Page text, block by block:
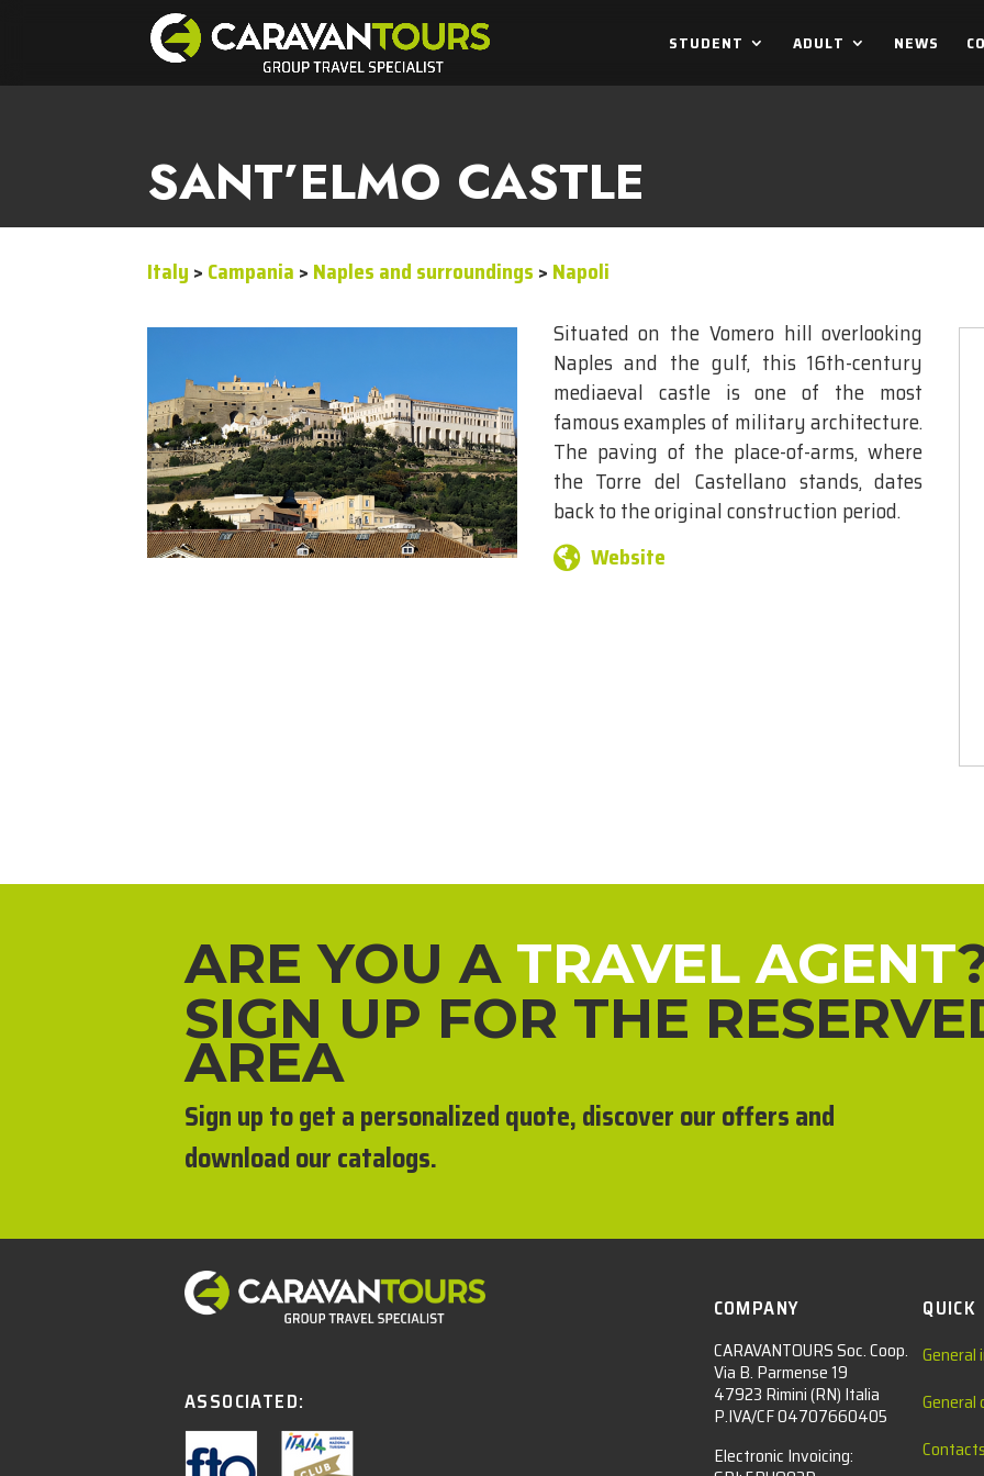
STUDENT ADULT NEWS
SANT’ELMO CASTLE
Italy > Campania > Naples and surroundings > Napoli
Situated on the Vomero hill overlooking
Naples and the gulf, this 16th-century
mediaeval castle is one of the most
famous examples of military architecture.
The paving of the place-of-arms, where
the Torre del Castellano stands, dates
back to the original construction period.
Website
ARE YOU A TRAVEL AGENT
SIGN UP FOR THE
AREA
Sign up to get a personalized quote, discover our offers and
download our catalogs.
ASSOCIATED:
COMPANY
CARAVANTOURS Soc. Coop.
Via B. Parmense 19
47923 Rimini (RN) Italia
P.IVA/CF 04707660405
Electronic Invoicing:
General